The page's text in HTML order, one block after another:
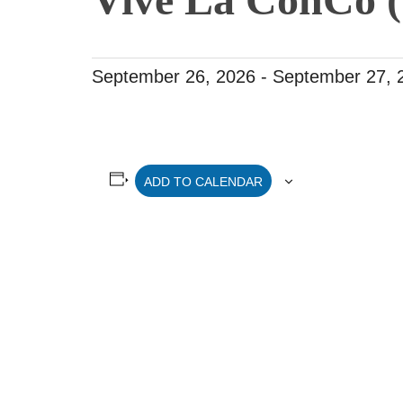
September 26, 2026 - September 27,
ADD TO CALENDAR